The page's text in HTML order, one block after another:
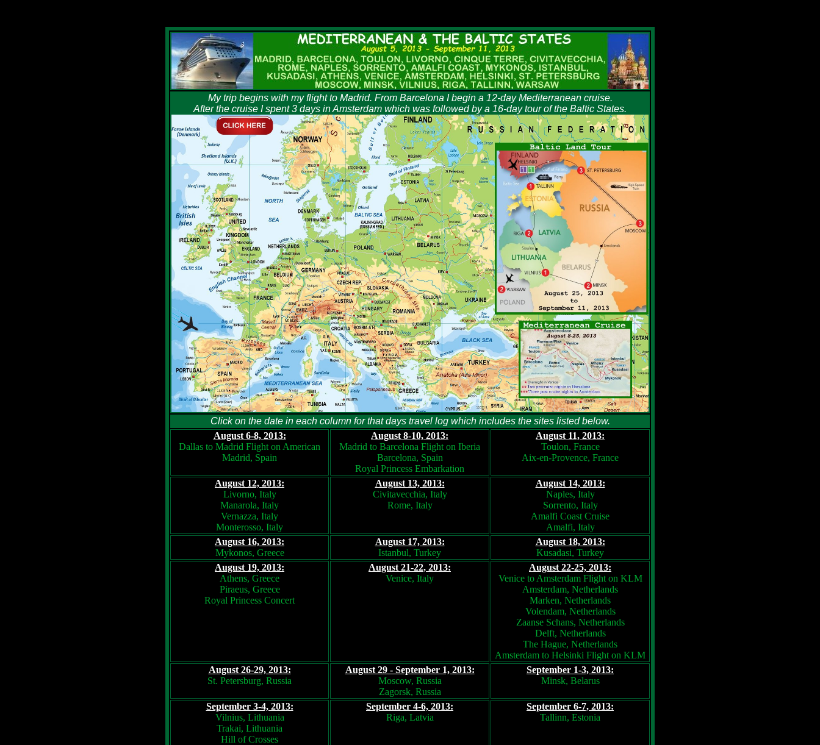
My trip begins with my flight to Madrid. From Barcelona I begin a 12-day Mediterranean cruise.
After the cruise I spent 3 days in Amsterdam which was followed by a 16-day tour of the Baltic States.
Click on the date in each column for that days travel log which includes the sites listed below.
August 6-8, 2013:
Dallas to Madrid Flight on American
Madrid, Spain
August 8-10, 2013:
Madrid to Barcelona Flight on Iberia
Barcelona, Spain
Royal Princess Embarkation
August 11, 2013:
Toulon, France
Aix-en-Provence, France
August 12, 2013:
Livorno, Italy
Manarola, Italy
Vernazza, Italy
Monterosso, Italy
August 13, 2013:
Civitavecchia, Italy
Rome, Italy
August 14, 2013:
Naples, Italy
Sorrento, Italy
Amalfi Coast Cruise
Amalfi, Italy
August 16, 2013:
Mykonos, Greece
August 17, 2013:
Istanbul, Turkey
August 18, 2013:
Kusadasi, Turkey
August 19, 2013:
Athens, Greece
Piraeus, Greece
Royal Princess Concert
August 21-22, 2013:
Venice, Italy
August 22-25, 2013:
Venice to Amsterdam Flight on KLM
Amsterdam, Netherlands
Marken, Netherlands
Volendam, Netherlands
Zaanse Schans, Netherlands
Delft, Netherlands
The Hague, Netherlands
Amsterdam to Helsinki Flight on KLM
August 26-29, 2013:
St. Petersburg, Russia
August 29 - September 1, 2013:
Moscow, Russia
Zagorsk, Russia
September 1-3, 2013:
Minsk, Belarus
September 3-4, 2013:
Vilnius, Lithuania
Trakai, Lithuania
Hill of Crosses
September 4-6, 2013:
Riga, Latvia
September 6-7, 2013:
Tallinn, Estonia